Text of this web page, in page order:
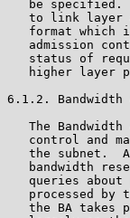
be specified.
to link layer
format which
admission
status of
higher layer
6.1.2.
The Bandwidth
control and
the subnet.
bandwidth
queries about
processed by
the BA takes